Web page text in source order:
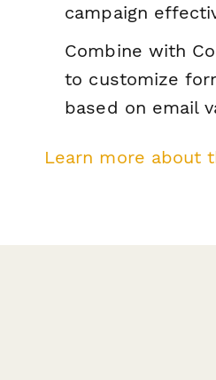
campaign
Combine with
to customize
based on email
Learn more about